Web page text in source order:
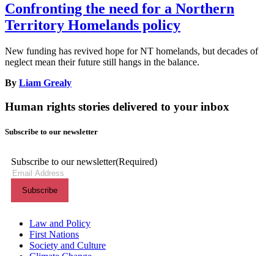
Confronting the need for a Northern
Territory Homelands policy
New funding has revived hope for NT homelands, but decades of
neglect mean their future still hangs in the balance.
By Liam Grealy
Human rights stories delivered to your inbox
Subscribe to our newsletter
Subscribe to our newsletter(Required)
Themes menu
Law and Policy
First Nations
Society and Culture